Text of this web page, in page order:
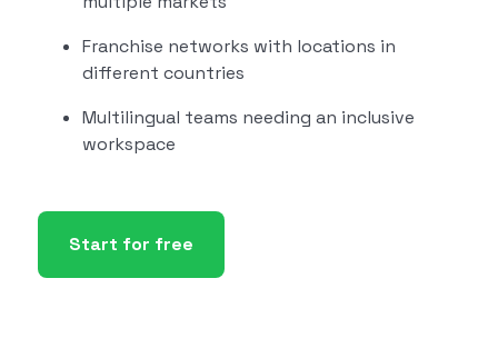
Franchise networks with locations in
different countries
Multilingual teams needing an inclusive
workspace
Start for free